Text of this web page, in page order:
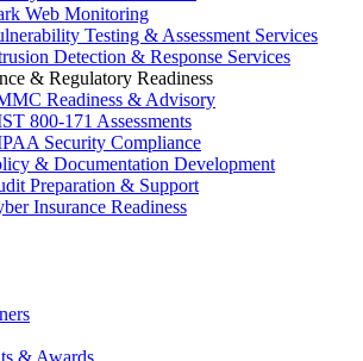
Web Monitoring
Testing & Assessment Services
Detection & Response Services
& Regulatory Readiness
Readiness & Advisory
800-171 Assessments
Security Compliance
& Documentation Development
Preparation & Support
Insurance Readiness
& Awards